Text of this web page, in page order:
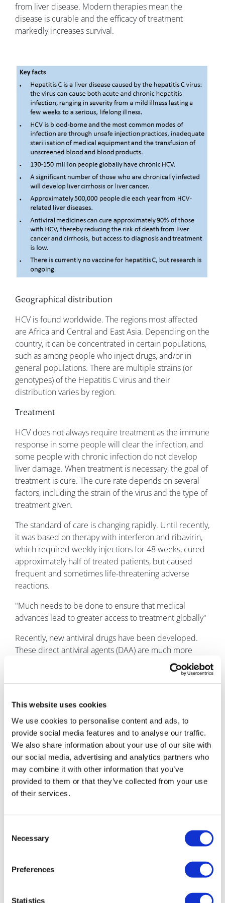
This website uses cookies
We use cookies to personalise content and ads, to
provide social media features and to analyse our traffic.
We also share information about your use of our site with
our social media, advertising and analytics partners who
may combine it with other information that you’ve
provided to them or that they’ve collected from your use
of their services.
Selection
Necessary
Preferences
Statistics
from liver disease. Modern therapies mean the
disease is curable and the efficacy of treatment
markedly increases survival.
Geographical distribution
HCV is found worldwide. The regions most affected
are Africa and Central and East Asia. Depending on the
country, it can be concentrated in certain populations,
such as among people who inject drugs, and/or in
general populations. There are multiple strains (or
genotypes) of the Hepatitis C virus and their
distribution varies by region.
Treatment
HCV does not always require treatment as the immune
response in some people will clear the infection, and
some people with chronic infection do not develop
liver damage. When treatment is necessary, the goal of
treatment is cure. The cure rate depends on several
factors, including the strain of the virus and the type of
treatment given.
The standard of care is changing rapidly. Until recently,
it was based on therapy with interferon and ribavirin,
which required weekly injections for 48 weeks, cured
approximately half of treated patients, but caused
frequent and sometimes life-threatening adverse
reactions.
"Much needs to be done to ensure that medical
advances lead to greater access to treatment globally"
Recently, new antiviral drugs have been developed.
These direct antiviral agents (DAA) are much more
effective, safer and better-tolerated than the older
Hepatitis C infection and treatment is shorter (usually
12 weeks) and safer. Although the production cost of
DAAs is low, the initial prices are very high and likely to
make access to these drugs difficult even in high-
income countries.
Poll data
Members of the community were asked their views on
www.Design-Redefined.co.uk and social networking
Clickhereto take part in the next poll.
About the author: